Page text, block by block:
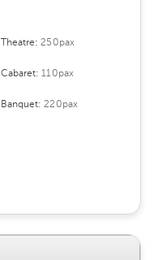
Theatre:250pax
Cabaret:110pax
Banquet:220pax